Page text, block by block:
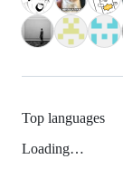
Top languages
Loading…